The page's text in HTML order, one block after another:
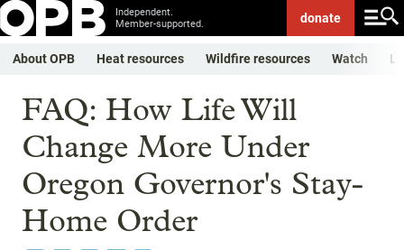
Independent.
Member-supported.
donate
About OPB Heat resources Wildfire resources Watch
FAQ: How Life Will
Change More Under
Oregon Governor's Stay-
Home Order